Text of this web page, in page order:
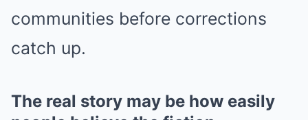
communities before corrections
catch up.
The real story may be how easily